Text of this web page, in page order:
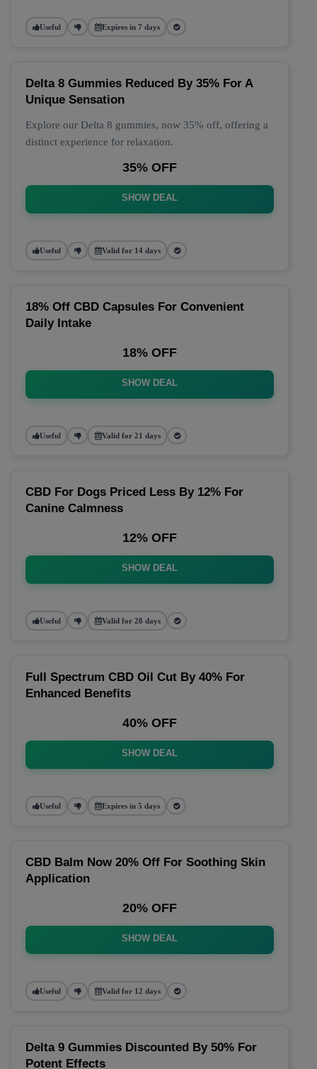
Useful Expires in 7 days
Delta 8 Gummies Reduced By 35% For A
Unique Sensation
Explore our Delta 8 gummies, now 35% off, offering a
distinct experience for relaxation.
35% OFF
SHOW DEAL
Useful Valid for 14 days
18% Off CBD Capsules For Convenient
Daily Intake
18% OFF
SHOW DEAL
Useful Valid for 21 days
CBD For Dogs Priced Less By 12% For
Canine Calmness
12% OFF
SHOW DEAL
Useful Valid for 28 days
Full Spectrum CBD Oil Cut By 40% For
Enhanced Benefits
40% OFF
SHOW DEAL
Useful Expires in 5 days
CBD Balm Now 20% Off For Soothing Skin
Application
20% OFF
SHOW DEAL
Useful Valid for 12 days
Delta 9 Gummies Discounted By 50% For
Potent Effects